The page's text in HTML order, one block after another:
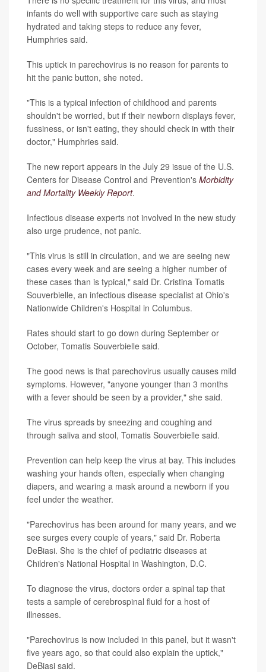
infants do well with supportive care such as staying
hydrated and taking steps to reduce any fever,
Humphries said.
This uptick in parechovirus is no reason for parents to
hit the panic button, she noted.
"This is a typical infection of childhood and parents
shouldn't be worried, but if their newborn displays fever,
fussiness, or isn't eating, they should check in with their
doctor," Humphries said.
The new report appears in the July 29 issue of the U.S.
Centers for Disease Control and Prevention's Morbidity
and Mortality Weekly Report.
Infectious disease experts not involved in the new study
also urge prudence, not panic.
"This virus is still in circulation, and we are seeing new
cases every week and are seeing a higher number of
these cases than is typical," said Dr. Cristina Tomatis
Souverbielle, an infectious disease specialist at Ohio's
Nationwide Children's Hospital in Columbus.
Rates should start to go down during September or
October, Tomatis Souverbielle said.
The good news is that parechovirus usually causes mild
symptoms. However, "anyone younger than 3 months
with a fever should be seen by a provider," she said.
The virus spreads by sneezing and coughing and
through saliva and stool, Tomatis Souverbielle said.
Prevention can help keep the virus at bay. This includes
washing your hands often, especially when changing
diapers, and wearing a mask around a newborn if you
feel under the weather.
"Parechovirus has been around for many years, and we
see surges every couple of years," said Dr. Roberta
DeBiasi. She is the chief of pediatric diseases at
Children's National Hospital in Washington, D.C.
To diagnose the virus, doctors order a spinal tap that
tests a sample of cerebrospinal fluid for a host of
illnesses.
"Parechovirus is now included in this panel, but it wasn't
five years ago, so that could also explain the uptick,"
DeBiasi said.